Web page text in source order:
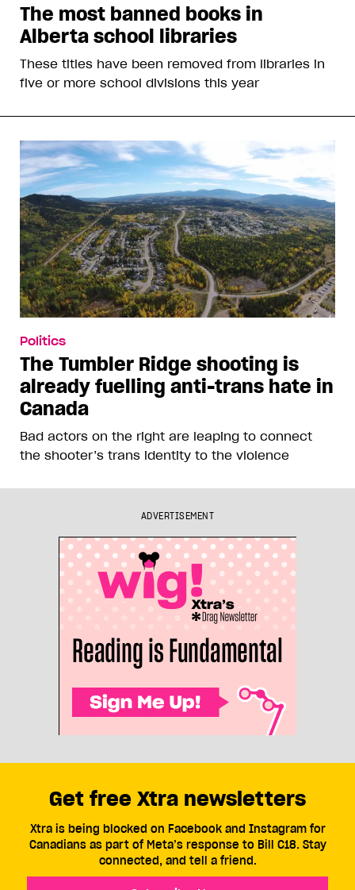
The most banned books in
Alberta school libraries
These titles have been removed from libraries in
five or more school divisions this year
Politics
The Tumbler Ridge shooting is
already fuelling anti-trans hate in
Canada
Bad actors on the right are leaping to connect
the shooter’s trans identity to the violence
ADVERTISEMENT
Get free Xtra newsletters
Xtra is being blocked on Facebook and Instagram for
Canadians as part of Meta’s response to Bill C18. Stay
connected, and tell a friend.